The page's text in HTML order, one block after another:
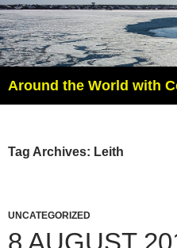
Around the World with
Tag Archives: Leith
UNCATEGORIZED